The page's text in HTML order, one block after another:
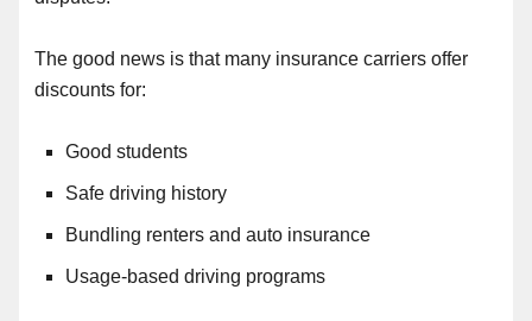
The good news is that many insurance carriers offer
discounts for:
Good students
Safe driving history
Bundling renters and auto insurance
Usage-based driving programs